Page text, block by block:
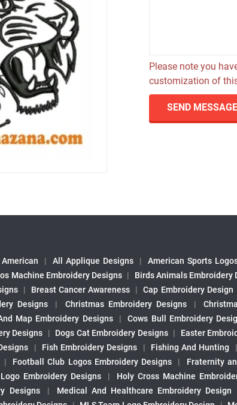
Please note you
customization of
SEND MESSAGE
| All Applique Designs | American Sports
Machine Embroidery Designs | Birds Animals Embroidery
| Breast Cancer Awareness | Cap Embroidery Design
Designs | Christmas Embroidery Designs |
Map Embroidery Designs | Cows Bull Embroidery
Designs | Dogs Cat Embroidery Designs | Easter
| Fish Embroidery Designs | Fishing And Hunting |
| Football Club Logos Embroidery Designs | Fraternity
Logo Embroidery Designs | Holy Cross Machine
Designs | Medical And Healthcare Embroidery Design